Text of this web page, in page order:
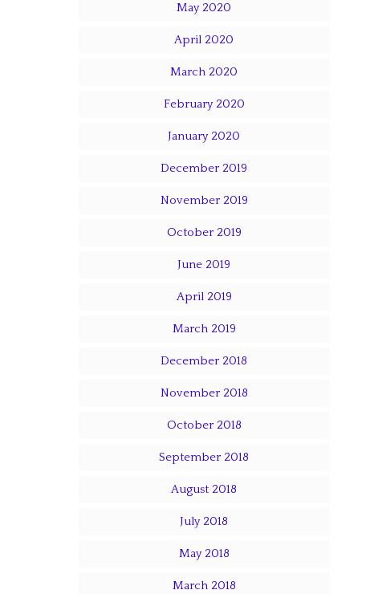
May 2020
April 2020
March 2020
February 2020
January 2020
December 2019
November 2019
October 2019
June 2019
April 2019
March 2019
December 2018
November 2018
October 2018
September 2018
August 2018
July 2018
May 2018
March 2018